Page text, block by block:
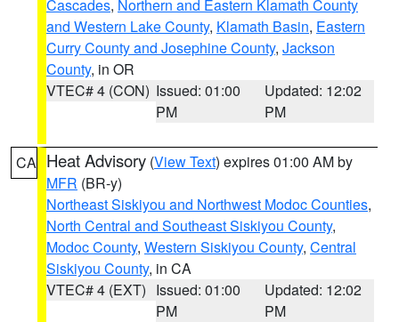
Cascades, Northern and Eastern Klamath County
and Western Lake County, Klamath Basin, Eastern
Curry County and Josephine County, Jackson
County, in OR
VTEC# 4 (CON) Issued: 01:00
PM
Updated: 12:02
PM
CA Heat Advisory (View Text) expires 01:00 AM by
MFR (BR-y)
Northeast Siskiyou and Northwest Modoc Counties,
North Central and Southeast Siskiyou County,
Modoc County, Western Siskiyou County, Central
Siskiyou County, in CA
VTEC# 4 (EXT) Issued: 01:00
PM
Updated: 12:02
PM